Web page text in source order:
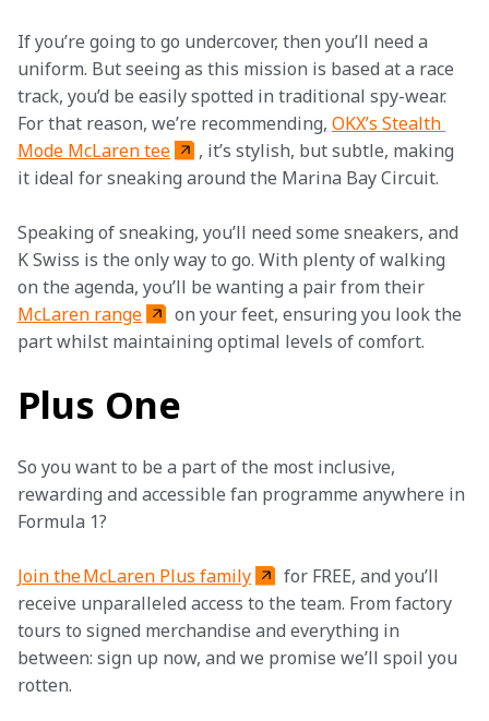
If you’re going to go undercover, then you’ll need a
uniform. But seeing as this mission is based at a race
track, you’d be easily spotted in traditional spy-wear.
For that reason, we’re recommending, OKX’s Stealth
Mode McLaren tee
, it’s stylish, but subtle, making
it ideal for sneaking around the Marina Bay Circuit.
Speaking of sneaking, you’ll need some sneakers, and
K Swiss is the only way to go. With plenty of walking
on the agenda, you’ll be wanting a pair from their
McLaren range
on your feet, ensuring you look the
part whilst maintaining optimal levels of comfort.
Plus One
So you want to be a part of the most inclusive,
rewarding and accessible fan programme anywhere in
Formula 1?
Join the McLaren Plus family
for FREE, and you’ll
receive unparalleled access to the team. From factory
tours to signed merchandise and everything in
between: sign up now, and we promise we’ll spoil you
rotten.